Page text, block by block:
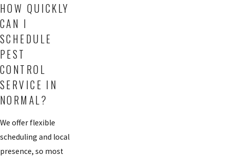
HOW QUICKLY
CAN I
SCHEDULE
PEST
CONTROL
SERVICE IN
NORMAL?
We offer flexible
scheduling and local
presence, so most